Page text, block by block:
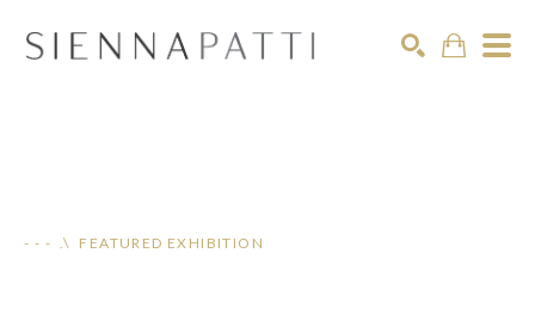
- - - .\ FEATURED EXHIBITION